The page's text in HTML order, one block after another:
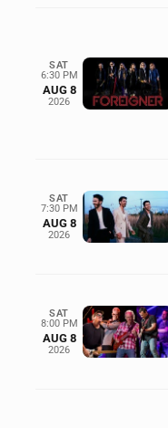
SAT
6:30 PM
AUG 8
2026
SAT
7:30 PM
AUG 8
2026
SAT
8:00 PM
AUG 8
2026